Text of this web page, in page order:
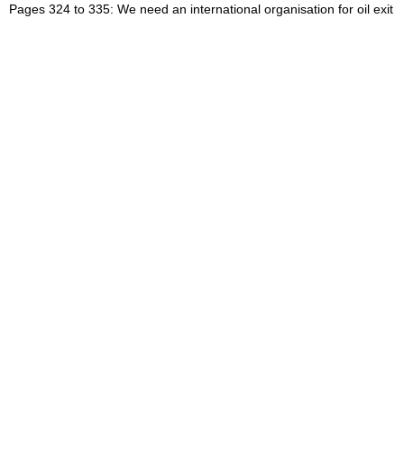
Pages 324 to 335: We need an international organisation for oil exit